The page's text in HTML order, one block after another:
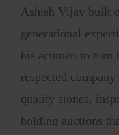
Ashish Vijay built
generational
his acumen to turn
respected
quality stones,
holding auctions